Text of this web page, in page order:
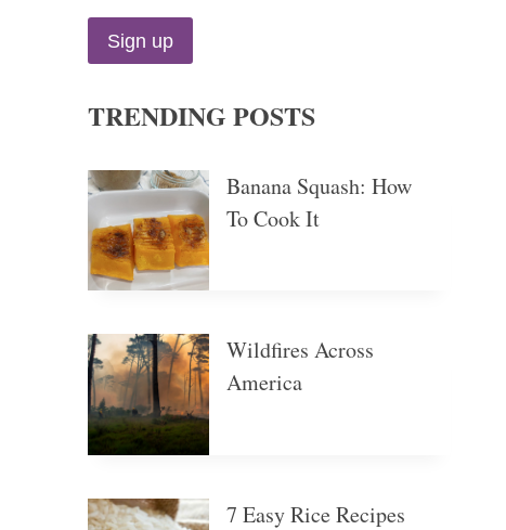
TRENDING POSTS
Banana Squash: How
To Cook It
Wildfires Across
America
7 Easy Rice Recipes